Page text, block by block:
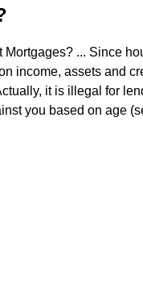
Mortgages? ... Since
income, assets and
it is illegal for
you based on age